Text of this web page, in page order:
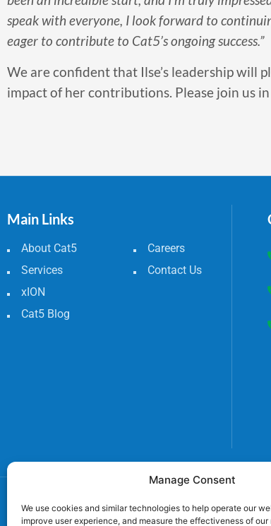
Manage Consent
We use cookies and similar technologies to help operate our
improve user experience, and measure the effectiveness of
speak with everyone, I look forward to
eager to contribute to Cat5’s ongoing success.”
We are confident that Ilse’s leadership will
impact of her contributions. Please join us
Main Links
About Cat5
Services
xION
Cat5 Blog
Careers
Contact Us